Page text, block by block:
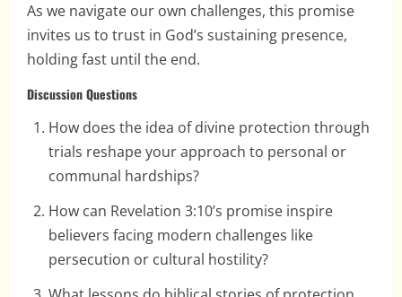
As we navigate our own challenges, this promise
invites us to trust in God’s sustaining presence,
holding fast until the end.
Discussion Questions
How does the idea of divine protection through
trials reshape your approach to personal or
communal hardships?
How can Revelation 3:10’s promise inspire
believers facing modern challenges like
persecution or cultural hostility?